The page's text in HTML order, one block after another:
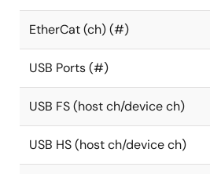
EtherCat (ch) (#)
USB Ports (#)
USB FS (host ch/device ch)
USB HS (host ch/device ch)